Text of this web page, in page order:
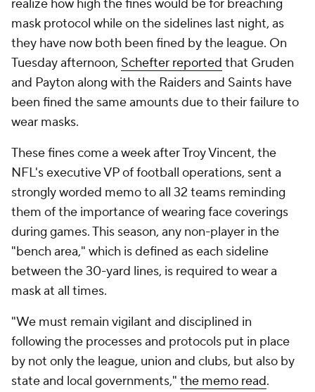
realize how high the fines would be for breaching
mask protocol while on the sidelines last night, as
they have now both been fined by the league. On
Tuesday afternoon, Schefter reported that Gruden
and Payton along with the Raiders and Saints have
been fined the same amounts due to their failure to
wear masks.
These fines come a week after Troy Vincent, the
NFL's executive VP of football operations, sent a
strongly worded memo to all 32 teams reminding
them of the importance of wearing face coverings
during games. This season, any non-player in the
"bench area," which is defined as each sideline
between the 30-yard lines, is required to wear a
mask at all times.
"We must remain vigilant and disciplined in
following the processes and protocols put in place
by not only the league, union and clubs, but also by
state and local governments," the memo read.